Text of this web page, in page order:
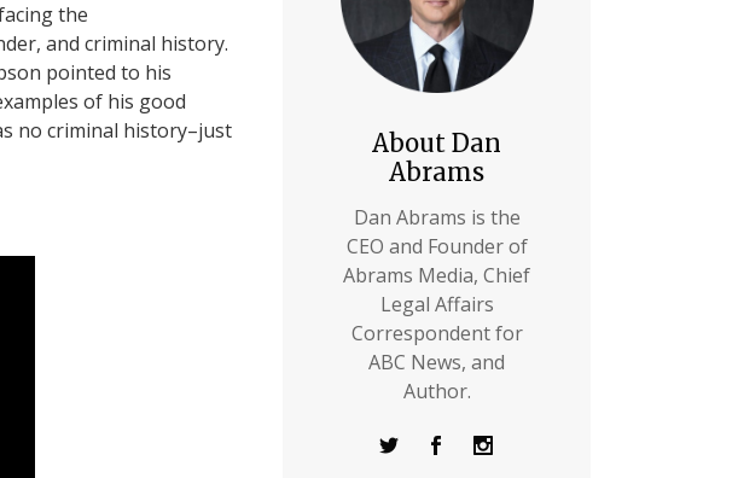
the
and criminal history.
pointed to his
of his good
no criminal history–just
About Dan
Abrams
Dan Abrams is the
CEO and Founder of
Abrams Media, Chief
Legal Affairs
Correspondent for
ABC News, and
Author.